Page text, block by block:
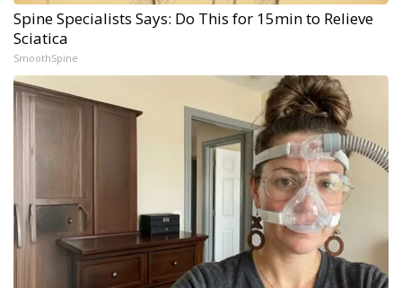
Spine Specialists Says: Do This for 15min to Relieve
Sciatica
SmoothSpine